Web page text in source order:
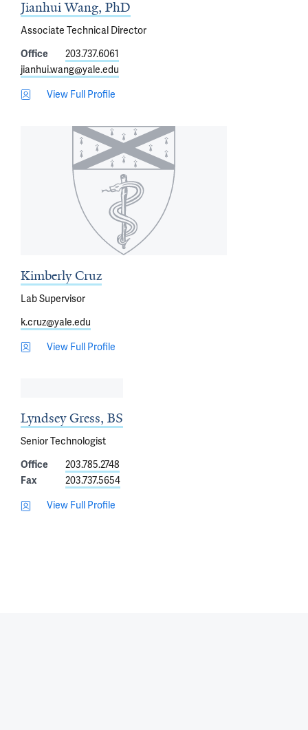
Jianhui Wang, PhD
Associate Technical Director
Office
203.737.6061
jianhui.wang@yale.edu
View Full Profile
Kimberly Cruz
Lab Supervisor
k.cruz@yale.edu
View Full Profile
Lyndsey Gress, BS
Senior Technologist
Office
203.785.2748
Fax
203.737.5654
View Full Profile